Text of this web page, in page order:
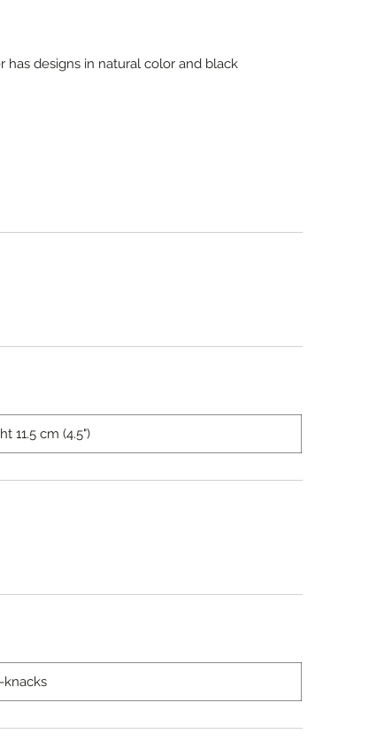
has designs in natural color and black
11.5 cm (4.5")
knacks